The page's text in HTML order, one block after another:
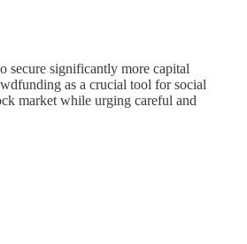
secure significantly more capital
as a crucial tool for social
market while urging careful and